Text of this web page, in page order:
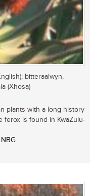
bitteraalwyn,
(Xhosa)
plants with a long history
ferox is found in KwaZulu-